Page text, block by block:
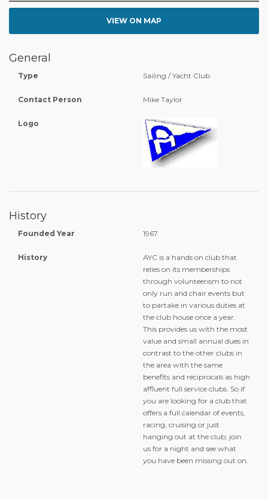
VIEW ON MAP
General
Type Sailing / Yacht Club
Contact Person Mike Taylor
Logo
History
Founded Year 1967
History
AYC is a hands on club that
relies on its memberships
through volunteerism to not
only run and chair events but
to partake in various duties at
the club house once a year.
This provides us with the most
value and small annual dues in
contrast to the other clubs in
the area with the same
benefits and reciprocals as high
affluent full service clubs. So if
you are looking for a club that
offers a full calendar of events,
racing, cruising or just
hanging out at the club; join
us for a night and see what
you have been missing out on.